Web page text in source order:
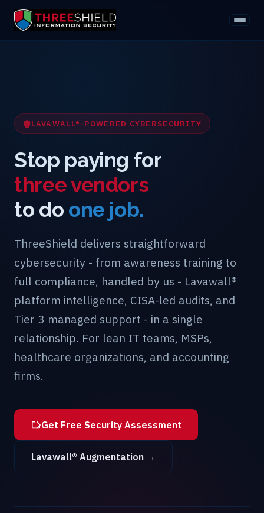
LAVAWALL®-POWERED CYBERSECURITY
Stop paying for
three vendors
to do one job.
ThreeShield delivers straightforward
cybersecurity - from awareness training to
full compliance, handled by us - Lavawall®
platform intelligence, CISA-led audits, and
Tier 3 managed support - in a single
relationship. For lean IT teams, MSPs,
healthcare organizations, and accounting
firms.
Get Free Security Assessment
Lavawall® Augmentation →